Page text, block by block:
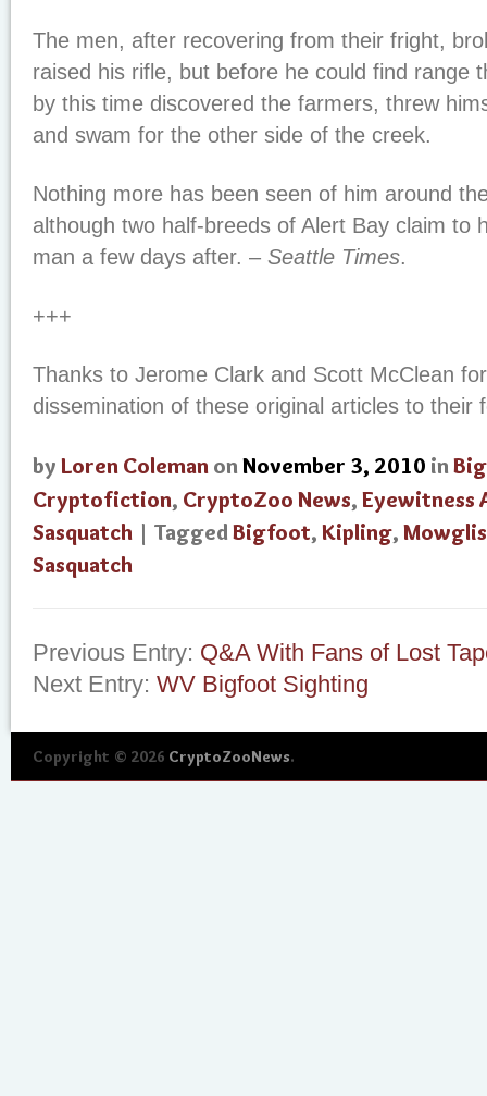
The men, after recovering from their fright,
raised his rifle, but before he could find range
by this time discovered the farmers, threw
and swam for the other side of the creek.
Nothing more has been seen of him around
although two half-breeds of Alert Bay claim to
man a few days after. – Seattle Times.
+++
Thanks to Jerome Clark and Scott McClean
dissemination of these original articles to their
by Loren Coleman onNovember 3, 2010 in
Cryptofiction, CryptoZoo News, Eyewitness
Sasquatch | TaggedBigfoot, Kipling, Mowglis
Sasquatch
Previous Entry: Q&A With Fans of Lost
Next Entry: WV Bigfoot Sighting
Copyright © 2026 CryptoZooNews.